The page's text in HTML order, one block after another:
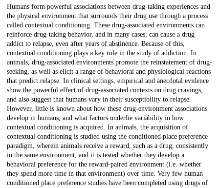
Description
Humans form powerful associations between drug-taking experiences and
the physical environment that surrounds their drug use through a process
called contextual conditioning. These drug-associated environments can
reinforce drug-taking behavior, and in many cases, can cause a drug
addict to relapse, even after years of abstinence. Because of this,
contextual conditioning plays a key role in the study of addiction. In
animals, drug-associated environments promote the reinstatement of drug-
seeking, as well as elicit a range of behavioral and physiological reactions
that predict relapse. In clinical settings, empirical and anecdotal evidence
show the powerful effect of drug-associated contexts on drug cravings,
and also suggest that humans vary in their susceptibility to relapse.
However, little is known about how these drug-environment associations
develop in humans, and what factors underlie variability in how
contextual conditioning is acquired. In animals, the acquisition of
contextual conditioning is studied using the conditioned place preference
paradigm, wherein animals receive a reward, such as a drug, consistently
in the same environment, and it is tested whether they develop a
behavioral preference for the reward-paired environment (i.e. whether
they spend more time in that environment) over time. Very few human
conditioned place preference studies have been completed using drugs of